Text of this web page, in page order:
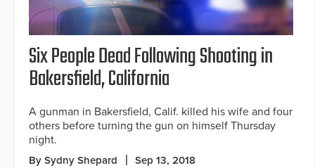
Six People Dead Following Shooting in
Bakersfield, California
A gunman in Bakersfield, Calif. killed his wife and four
others before turning the gun on himself Thursday
night.
By Sydny Shepard Sep 13, 2018